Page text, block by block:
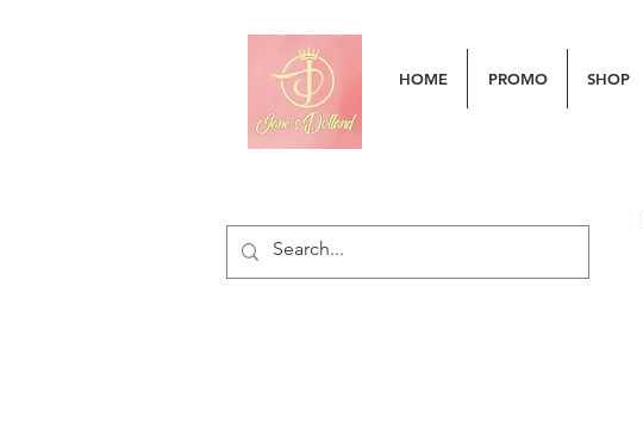
HOME PROMO SHOP